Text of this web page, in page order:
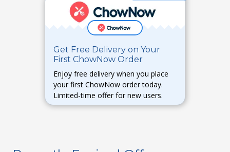
Get Free Delivery on Your
First ChowNow Order
Enjoy free delivery when you place
your first ChowNow order today.
Limited-time offer for new users.